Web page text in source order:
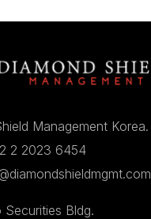
Management Korea.
2 2023 6454
Securities Bldg.